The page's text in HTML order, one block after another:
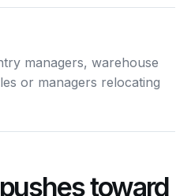
managers, warehouse
or managers relocating
toward